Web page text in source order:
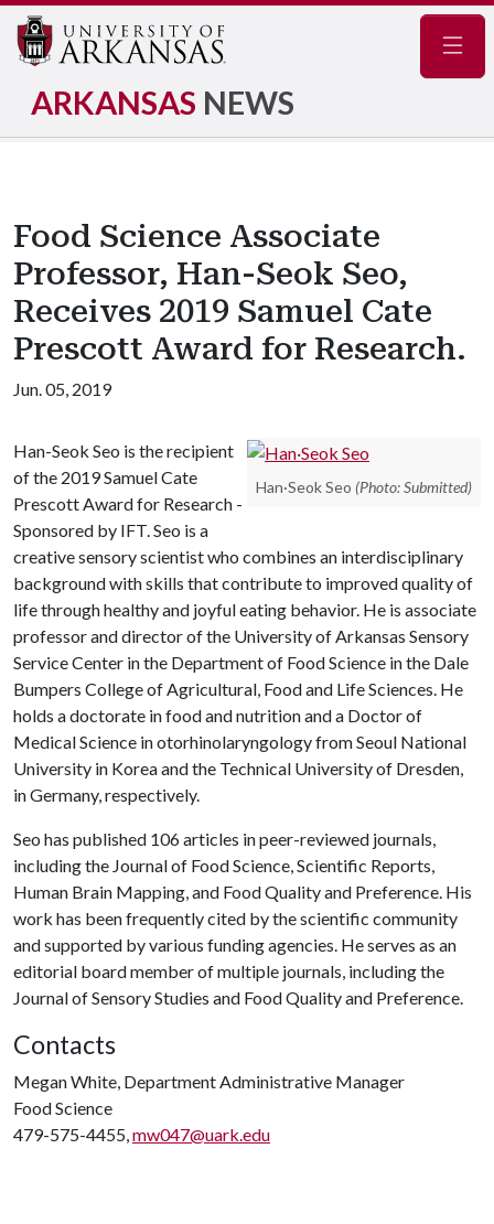
ARKANSAS NEWS
Food Science Associate
Professor, Han-Seok Seo,
Receives 2019 Samuel Cate
Prescott Award for Research.
Jun. 05, 2019
Han·Seok Seo (Photo: Submitted)
Han-Seok Seo is the recipient
of the 2019 Samuel Cate
Prescott Award for Research -
Sponsored by IFT. Seo is a
creative sensory scientist who combines an interdisciplinary
background with skills that contribute to improved quality of
life through healthy and joyful eating behavior. He is associate
professor and director of the University of Arkansas Sensory
Service Center in the Department of Food Science in the Dale
Bumpers College of Agricultural, Food and Life Sciences. He
holds a doctorate in food and nutrition and a Doctor of
Medical Science in otorhinolaryngology from Seoul National
University in Korea and the Technical University of Dresden,
in Germany, respectively.
Seo has published 106 articles in peer-reviewed journals,
including the Journal of Food Science, Scientific Reports,
Human Brain Mapping, and Food Quality and Preference. His
work has been frequently cited by the scientific community
and supported by various funding agencies. He serves as an
editorial board member of multiple journals, including the
Journal of Sensory Studies and Food Quality and Preference.
Contacts
Megan White, Department Administrative Manager
Food Science
479-575-4455,mw047@uark.edu